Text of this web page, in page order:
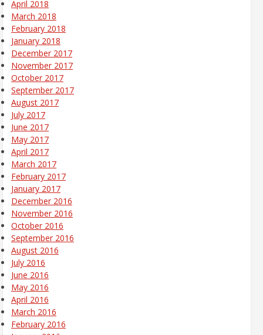
April 2018
March 2018
February 2018
January 2018
December 2017
November 2017
October 2017
September 2017
August 2017
July 2017
June 2017
May 2017
April 2017
March 2017
February 2017
January 2017
December 2016
November 2016
October 2016
September 2016
August 2016
July 2016
June 2016
May 2016
April 2016
March 2016
February 2016